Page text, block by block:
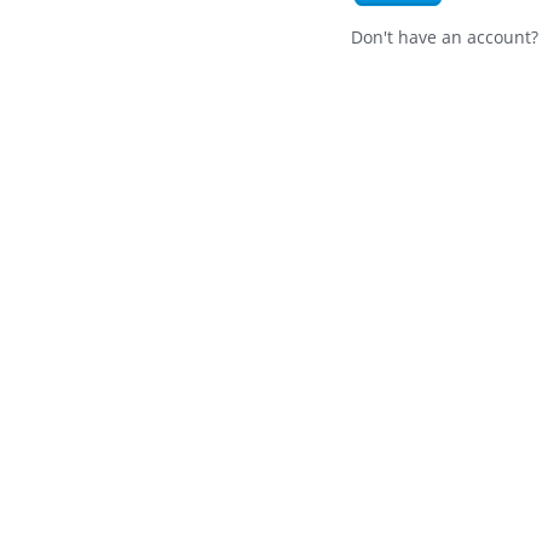
Don't have an account?